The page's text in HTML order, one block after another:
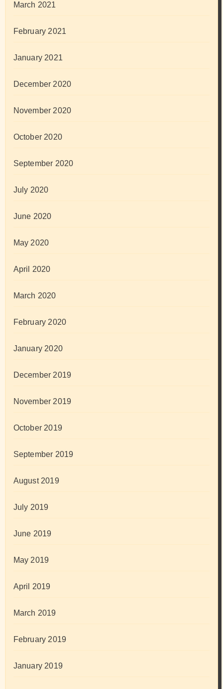
March 2021
February 2021
January 2021
December 2020
November 2020
October 2020
September 2020
July 2020
June 2020
May 2020
April 2020
March 2020
February 2020
January 2020
December 2019
November 2019
October 2019
September 2019
August 2019
July 2019
June 2019
May 2019
April 2019
March 2019
February 2019
January 2019